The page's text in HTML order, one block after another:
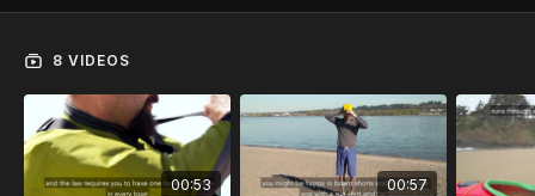
8 VIDEOS
00:53 00:57